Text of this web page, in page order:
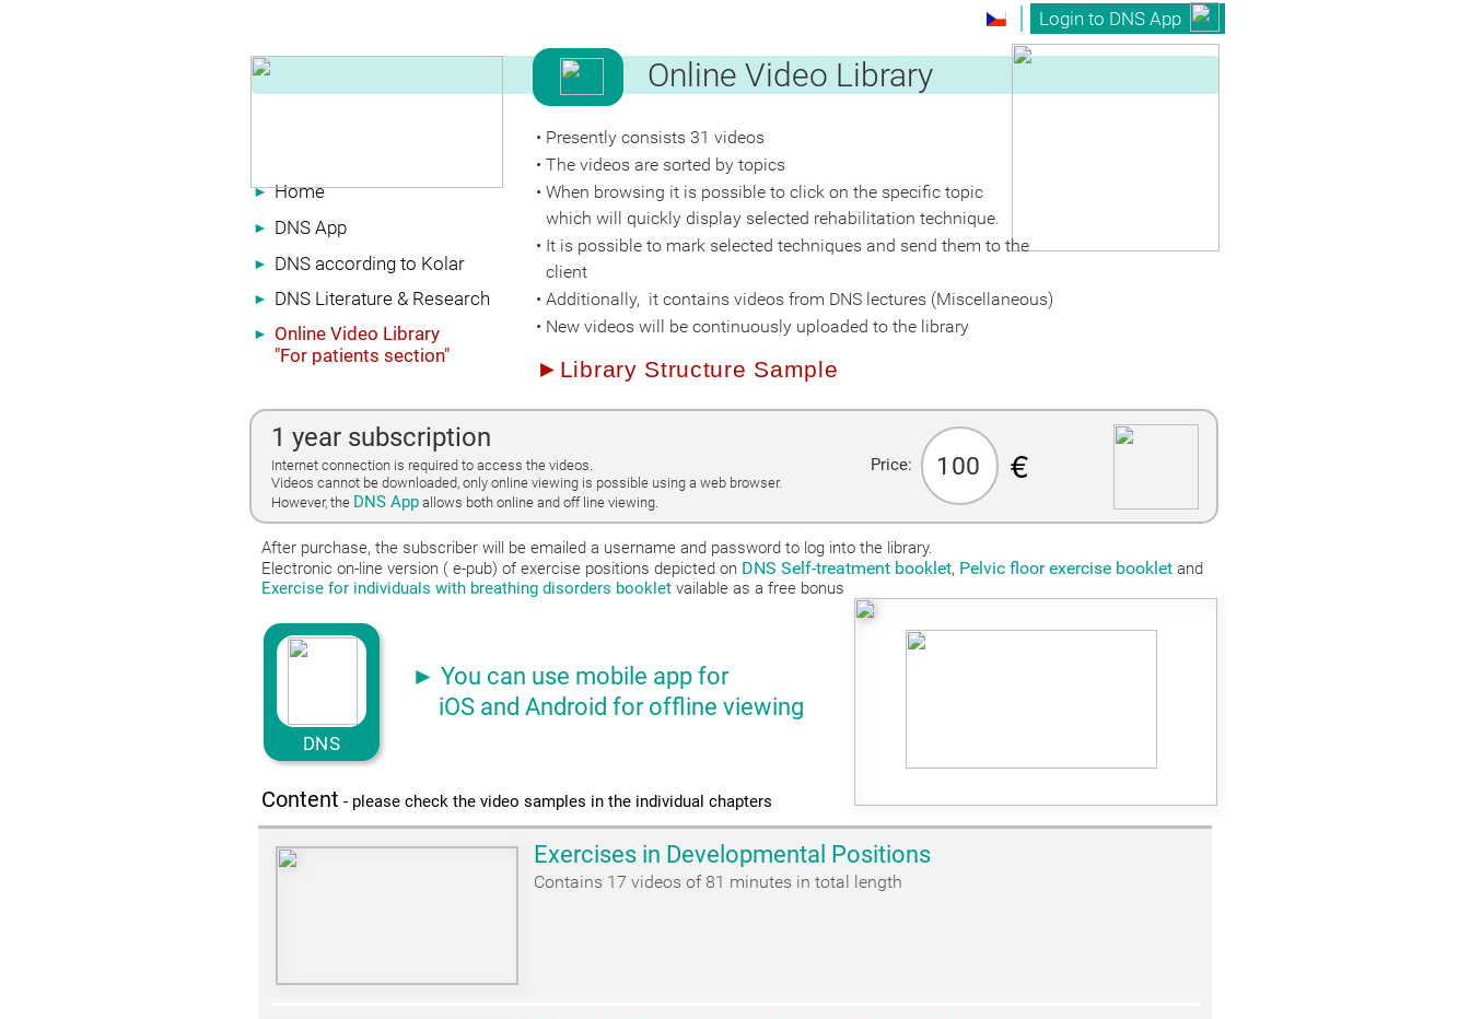
Login to DNS App
Online Video Library
Presently consists 31 videos
The videos are sorted by topics
When browsing it is possible to click on the specific topic
which will quickly display selected rehabilitation technique.
It is possible to mark selected techniques and send them to the
client
Additionally, it contains videos from DNS lectures (Miscellaneous)
New videos will be continuously uploaded to the library
Home
►
►
DNS App
DNS according to Kolar
►
DNS Literature & Research
►
►
Online Video Library
"For patients section"
►Library Structure Sample
1 year subscription
€
1 00
Price:
Internet connection is required to access the videos.
Videos cannot be downloaded, only online viewing is possible using a web browser.
However, the DNS App allows both online and off line viewing.
After purchase, the subscriber will be emailed a username and password to log into the library.
Electronic on-line version ( e-pub) of exercise positions depicted on DNS Self-treatment booklet, Pelvic floor exercise booklet and
Exercise for individuals with breathing disorders booklet vailable as a free bonus
DNS
► You can use mobile app for
iOS and Android for offline viewing
Content - please check the video samples in the individual chapters
Exercises in Developmental Positions
Contains 17 videos of 81 minutes in total length